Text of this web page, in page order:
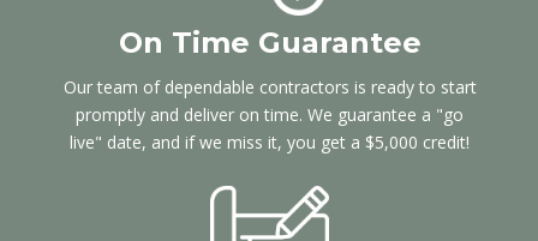
On Time Guarantee
Our team of dependable contractors is ready to start
promptly and deliver on time. We guarantee a "go
live" date, and if we miss it, you get a $5,000 credit!